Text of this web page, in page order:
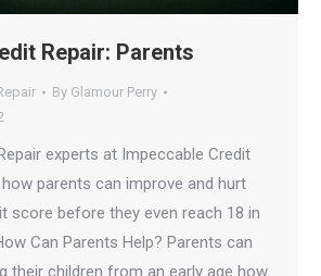
Repair: Parents
By Glamour Perry
experts at Impeccable Credit
parents can improve and hurt
score before they even reach 18 in
Can Parents Help? Parents can
their children from an early age how